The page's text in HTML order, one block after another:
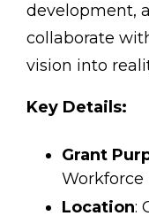
development,
collaborate
vision into
Key Details:
Grant
Workforce
Location: